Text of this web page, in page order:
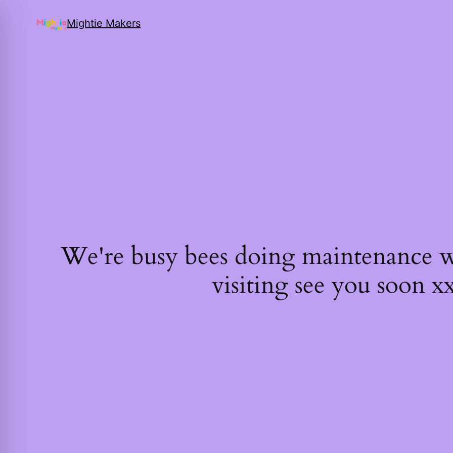
Mightie Makers
We're busy bees doing maintenance
visiting see you soon